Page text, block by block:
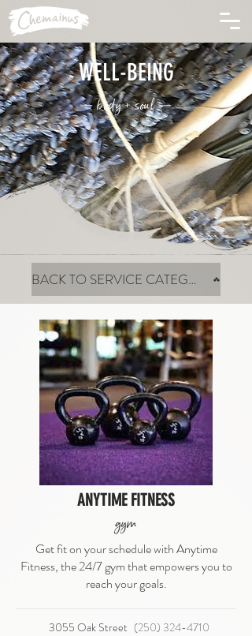
WELL-BEING
— body + soul —
BACK TO SERVICE CATEGORIES
ANYTIME FITNESS
gym
Get fit on your schedule with Anytime
Fitness, the 24/7 gym that empowers you to
reach your goals.
3055 Oak Street (250) 324-4710